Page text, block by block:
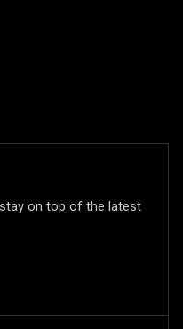
on top of the latest